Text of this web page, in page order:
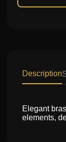
Description
Elegant
elements,